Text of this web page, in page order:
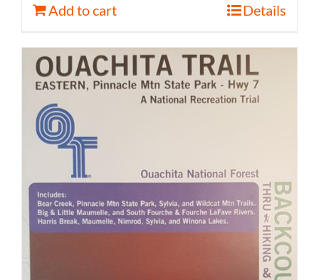
Add to cart Details